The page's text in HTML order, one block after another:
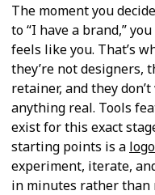
The moment you
to “I have a brand,”
feels like you. That’s
they’re not designers,
retainer, and they
anything real. Tools
exist for this exact
starting points is a
experiment, iterate,
in minutes rather than